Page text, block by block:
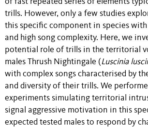
trills. However, only a few studies
this specific component in species
and high song complexity. Here, we
potential role of trills in the territorial
males Thrush Nightingale (Luscinia
with complex songs characterised by
and diversity of their trills. We
experiments simulating territorial
signal aggressive motivation in this
expected tested males to respond by